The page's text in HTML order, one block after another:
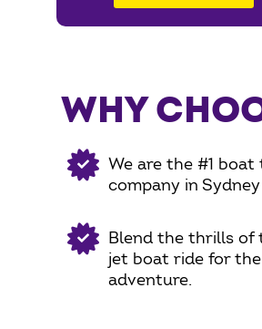
WHY
We are the #1
company in
Blend the thrills of
jet boat ride for
adventure.